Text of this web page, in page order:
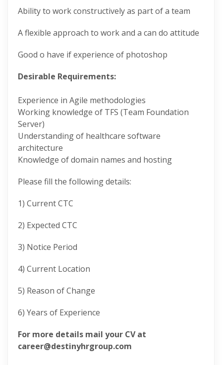
Ability to work constructively as part of a team
A flexible approach to work and a can do attitude
Good o have if experience of photoshop
Desirable Requirements:
Experience in Agile methodologies
Working knowledge of TFS (Team Foundation
Server)
Understanding of healthcare software
architecture
Knowledge of domain names and hosting
Please fill the following details:
1) Current CTC
2) Expected CTC
3) Notice Period
4) Current Location
5) Reason of Change
6) Years of Experience
For more details mail your CV at
career@destinyhrgroup.com